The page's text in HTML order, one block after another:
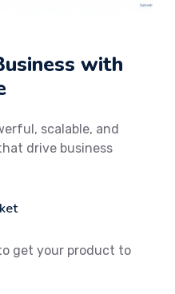
with
scalable, and
drive business
get your product to